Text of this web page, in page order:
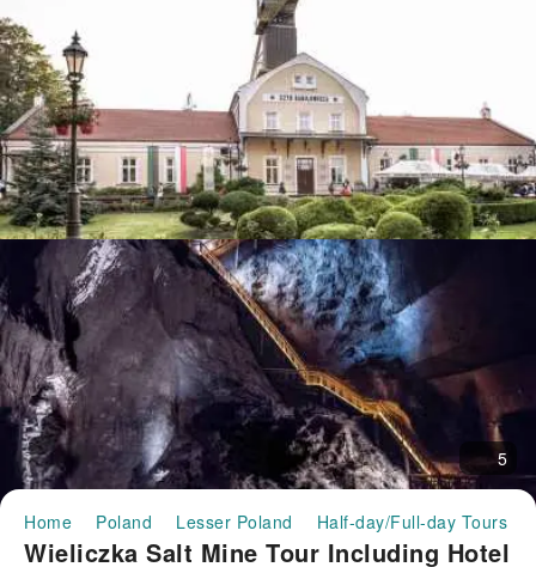
5
Home Poland Lesser Poland Half-day/Full-day Tours
Wieliczka Salt Mine Tour Including Hotel